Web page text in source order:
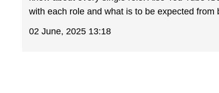
with each role and what is to be expected from
02 June, 2025 13:18